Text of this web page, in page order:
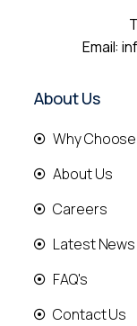
Email:
About Us
Why
About Us
Careers
Latest News
FAQ's
Contact Us